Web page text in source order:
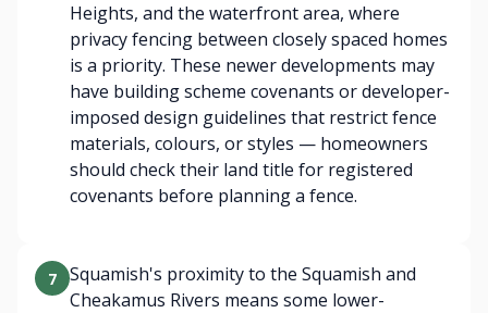
Heights, and the waterfront area, where
privacy fencing between closely spaced homes
is a priority. These newer developments may
have building scheme covenants or developer-
imposed design guidelines that restrict fence
materials, colours, or styles — homeowners
should check their land title for registered
covenants before planning a fence.
7
Squamish's proximity to the Squamish and
Cheakamus Rivers means some lower-